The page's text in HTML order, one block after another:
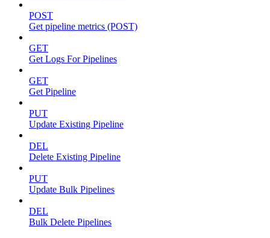
POST
Get pipeline metrics (POST)
GET
Get Logs For Pipelines
GET
Get Pipeline
PUT
Update Existing Pipeline
DEL
Delete Existing Pipeline
PUT
Update Bulk Pipelines
DEL
Bulk Delete Pipelines